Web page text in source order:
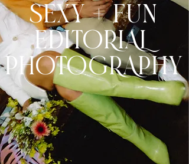
SEXY + FUN
EDITORIAL
PHOTOGRAPHY